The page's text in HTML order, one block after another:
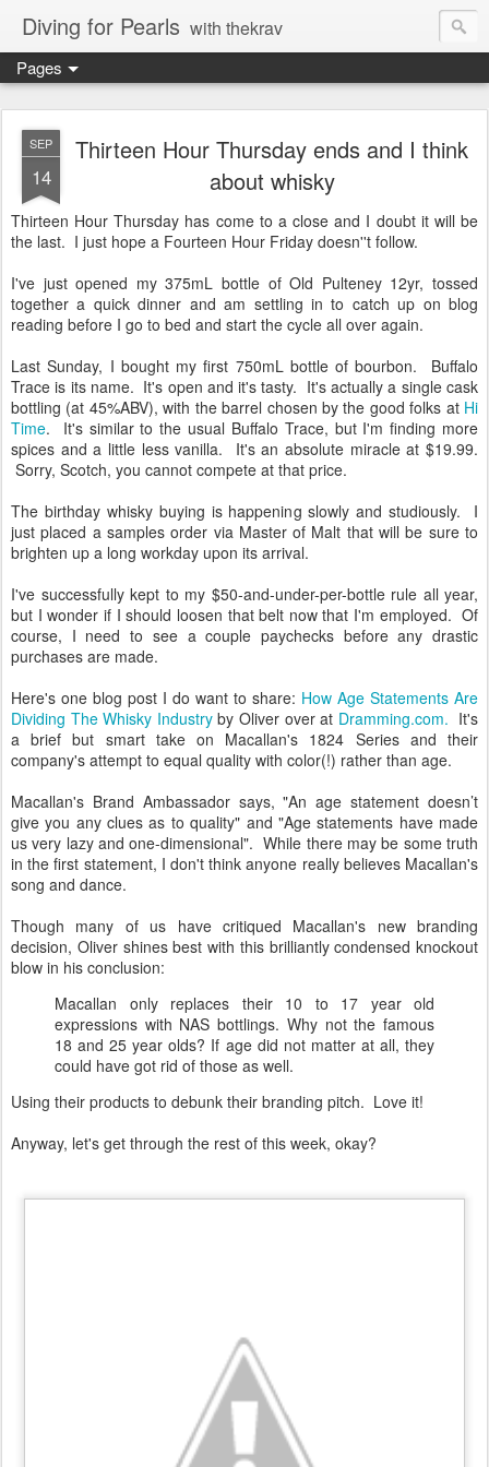
Diving for Pearls with thekrav
Pages
SEP
14
Thirteen Hour Thursday ends and I think
about whisky
Thirteen Hour Thursday has come to a close and I doubt it will be
the last. I just hope a Fourteen Hour Friday doesn''t follow.
I've just opened my 375mL bottle of Old Pulteney 12yr, tossed
together a quick dinner and am settling in to catch up on blog
reading before I go to bed and start the cycle all over again.
Last Sunday, I bought my first 750mL bottle of bourbon. Buffalo
Trace is its name. It's open and it's tasty. It's actually a single cask
bottling (at 45%ABV), with the barrel chosen by the good folks at Hi
Time. It's similar to the usual Buffalo Trace, but I'm finding more
spices and a little less vanilla. It's an absolute miracle at $19.99.
Sorry, Scotch, you cannot compete at that price.
The birthday whisky buying is happening slowly and studiously. I
just placed a samples order via Master of Malt that will be sure to
brighten up a long workday upon its arrival.
I've successfully kept to my $50-and-under-per-bottle rule all year,
but I wonder if I should loosen that belt now that I'm employed. Of
course, I need to see a couple paychecks before any drastic
purchases are made.
Here's one blog post I do want to share: How Age Statements Are
Dividing The Whisky Industryby Oliver over at Dramming.com. It's
a brief but smart take on Macallan's 1824 Series and their
company's attempt to equal quality with color(!) rather than age.
Macallan's Brand Ambassador says, "An age statement doesn’t
give you any clues as to quality" and "Age statements have made
us very lazy and one-dimensional". While there may be some truth
in the first statement, I don't think anyone really believes Macallan's
song and dance.
Though many of us have critiqued Macallan's new branding
decision, Oliver shines best with this brilliantly condensed knockout
blow in his conclusion:
Macallan only replaces their 10 to 17 year old
expressions with NAS bottlings. Why not the famous
18 and 25 year olds? If age did not matter at all, they
could have got rid of those as well.
Using their products to debunk their branding pitch. Love it!
Anyway, let's get through the rest of this week, okay?